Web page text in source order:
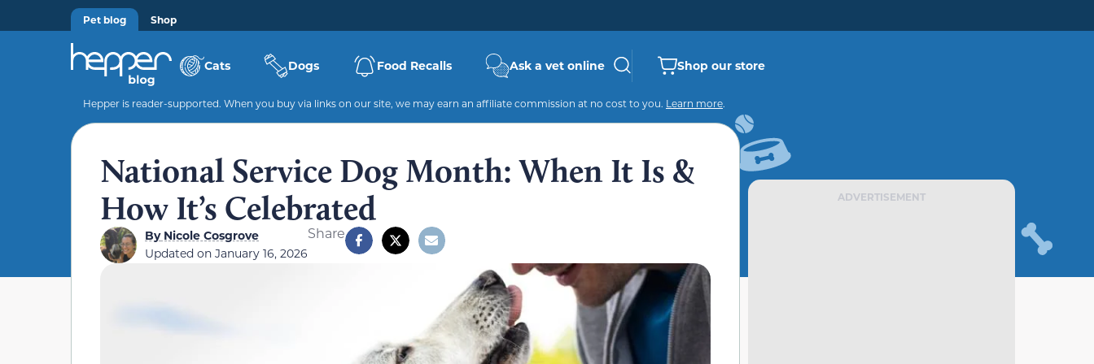
Pet blog Shop
Cats Dogs Food Recalls Ask a vet online Shop our store
Hepper is reader-supported. When you buy via links on our site, we may earn an affiliate commission at no cost to you. Learn more.
National Service Dog Month: When It Is &
How It’s Celebrated
ByNicole Cosgrove
Updated on January 16, 2026
Share
ADVERTISEMENT